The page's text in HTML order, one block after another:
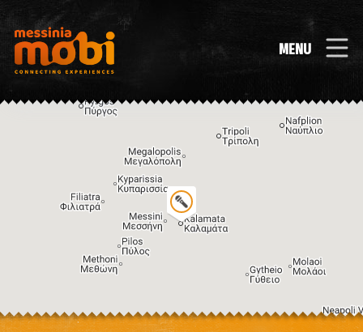
MENU